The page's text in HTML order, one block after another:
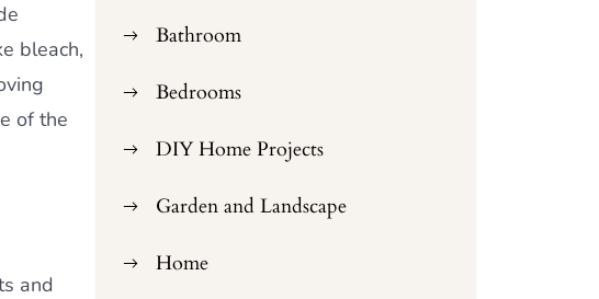
bleach,
of the
and
Bathroom
Bedrooms
DIY Home Projects
Garden and Landscape
Home